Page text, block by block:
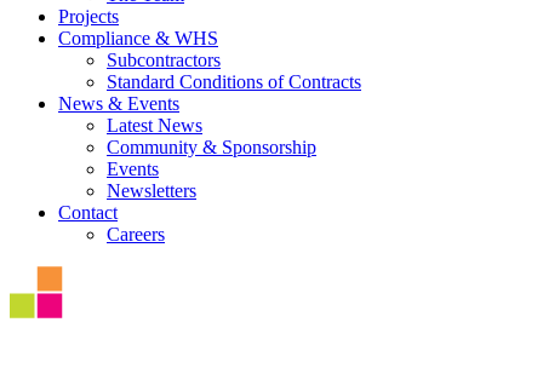
Projects
Compliance & WHS
Subcontractors
Standard Conditions of Contracts
News & Events
Latest News
Community & Sponsorship
Events
Newsletters
Contact
Careers